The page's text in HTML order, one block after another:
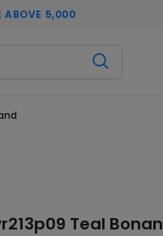
ABOVE 5,000
Teal